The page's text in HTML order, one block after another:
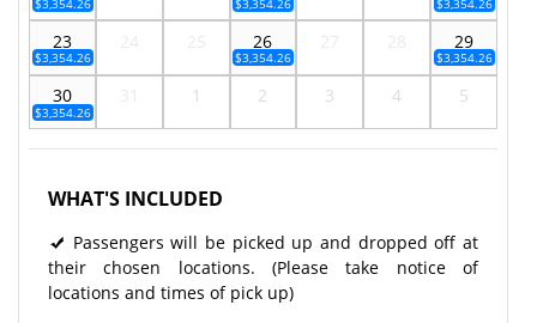
$3,354.26 $3,354.26 $3,354.26
23
$3,354.26
26
$3,354.26
29
$3,354.26
30
$3,354.26
1 2 3 4 5
WHAT'S INCLUDED
Passengers will be picked up and dropped off at
their chosen locations. (Please take notice of
locations and times of pick up)